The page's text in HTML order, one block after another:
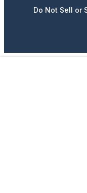
Do Not Sell or